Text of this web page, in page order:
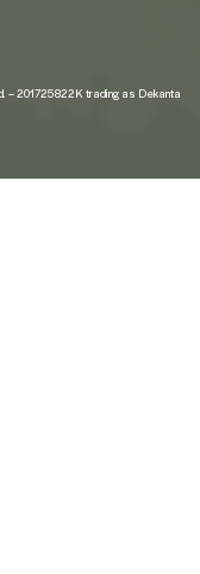
– 201725822K trading as Dekanta